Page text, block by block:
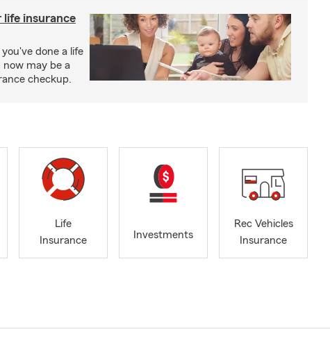
insurance
done a life
now may be a
checkup.
Life
Insurance
Investments
Rec Vehicles
Insurance